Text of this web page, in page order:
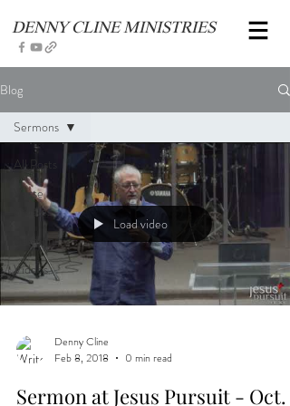
Blog
All Posts
Verse
Studies
Sermons
Videos
Sermons
Load video
Denny Cline
Feb 8, 2018
0 min read
Sermon at Jesus Pursuit - Oct.
DENNY CLINE MINISTRIES